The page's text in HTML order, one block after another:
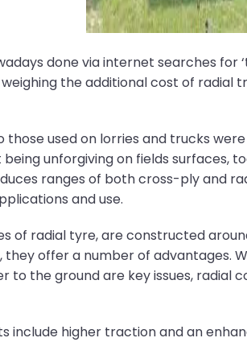
done via internet searches for
weighing the additional cost of
those used on lorries and trucks
unforgiving on fields surfaces,
ranges of both cross-ply and
and use.
of radial tyre, are constructed
offer a number of advantages.
to the ground are key issues,
include higher traction and an